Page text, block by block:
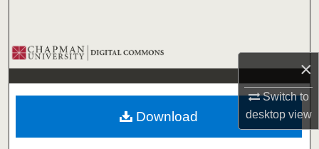
×
Switch to
desktopview
Browse Collections
My Account
About
Download